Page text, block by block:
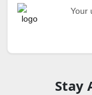
Your
Stay